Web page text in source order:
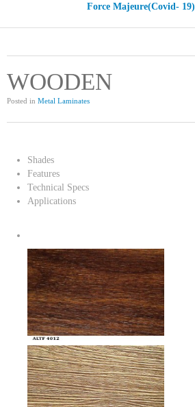
Force Majeure(Covid- 19)
WOODEN
Posted in Metal Laminates
Shades
Features
Technical Specs
Applications